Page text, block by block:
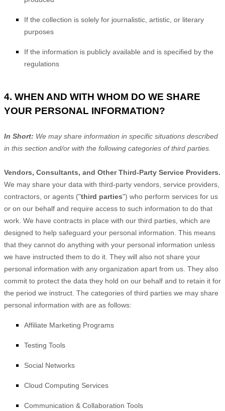
If the collection is solely for journalistic, artistic, or literary
purposes
If the information is publicly available and is specified by the
regulations
4. WHEN AND WITH WHOM DO WE SHARE
YOUR PERSONAL INFORMATION?
In Short: We may share information in specific situations described
in this section and/or with the following categories ofthird parties.
Vendors, Consultants, and Other Third-Party Service Providers.
We may share your data with third-party vendors, service providers,
contractors, or agents ("third parties") who perform services for us
or on our behalf and require access to such information to do that
work. We have contracts in place with our third parties, which are
designed to help safeguard your personal information. This means
that they cannot do anything with your personal information unless
we have instructed them to do it. They will also not share your
personal information with any organization apart from us. They also
commit to protect the data they hold on our behalf and to retain it for
the period we instruct. The categories of third parties we may share
personal information with are as follows:
Affiliate Marketing Programs
Testing Tools
Social Networks
Cloud Computing Services
Communication & Collaboration Tools